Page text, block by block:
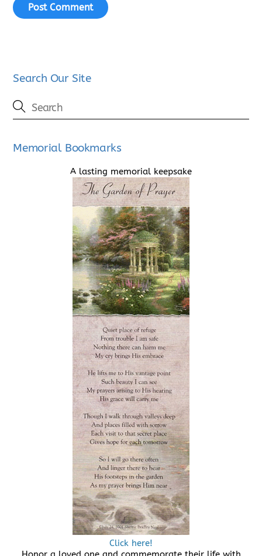
Search Our Site
Memorial Bookmarks
A lasting memorial keepsake
Click here!